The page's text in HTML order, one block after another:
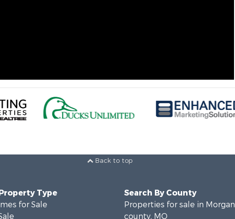
Back to top
Type
for Sale
Search By County
Properties for sale in Morgan
county, MO